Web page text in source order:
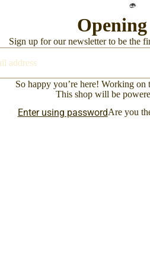
Opening
Sign up for our newsletter to be the
So happy you’re here! Working
This shop will be
Enter using passwordAre you